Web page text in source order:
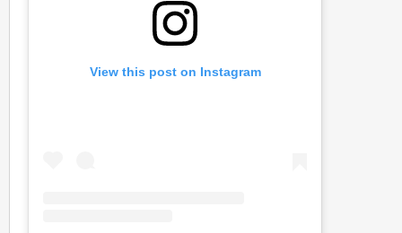
View this post on Instagram